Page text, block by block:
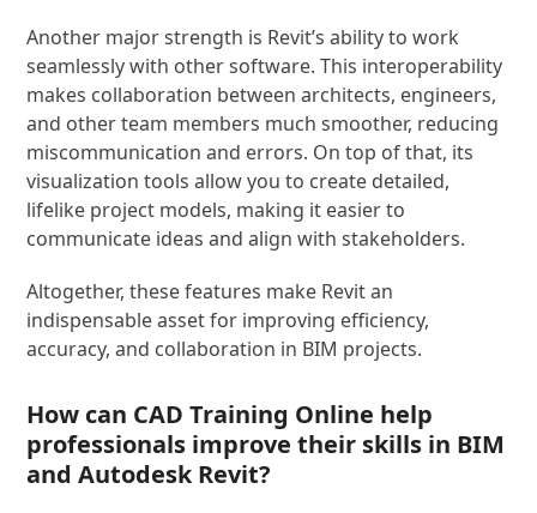
Another major strength is Revit’s ability to work
seamlessly with other software. This interoperability
makes collaboration between architects, engineers,
and other team members much smoother, reducing
miscommunication and errors. On top of that, its
visualization tools allow you to create detailed,
lifelike project models, making it easier to
communicate ideas and align with stakeholders.
Altogether, these features make Revit an
indispensable asset for improving efficiency,
accuracy, and collaboration in BIM projects.
How can CAD Training Online help
professionals improve their skills in BIM
and Autodesk Revit?